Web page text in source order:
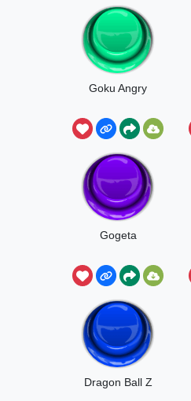
Goku Angry
Gogeta
Dragon Ball Z